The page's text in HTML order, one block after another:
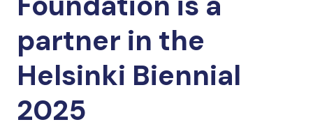
partner in the
Helsinki Biennial
2025